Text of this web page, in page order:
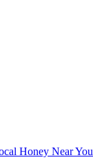
Honey Near You